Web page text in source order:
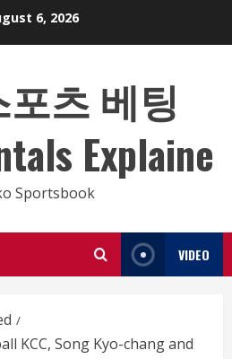
6, 2026
츠 베팅
Explaine
Sportsbook
VIDEO
KCC, Song Kyo-chang and